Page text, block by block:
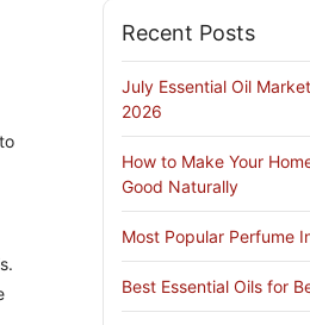
Recent Posts
July Essential Oil
2026
How to Make Your
Good Naturally
Most Popular Perfume
Best Essential Oils for